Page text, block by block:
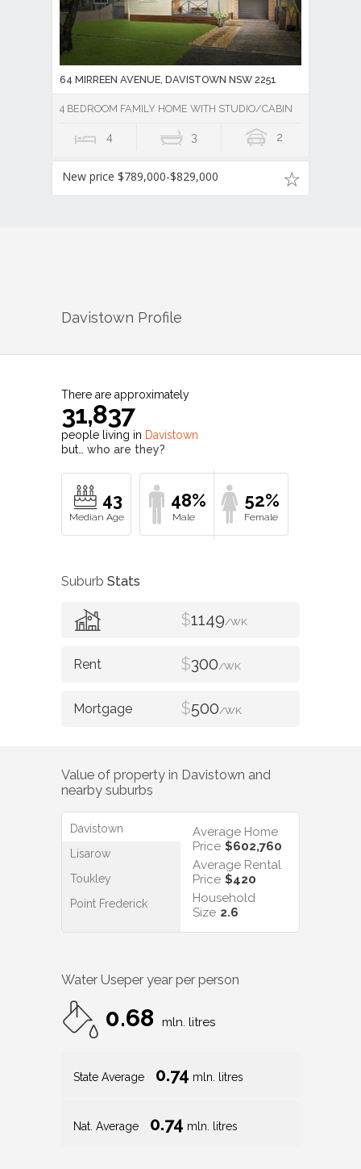
64 MIRREEN AVENUE, DAVISTOWN NSW 2251
4 BEDROOM FAMILY HOME WITH STUDIO/CABIN
4 3 2
New price $789,000-$829,000
Davistown Profile
There are approximately
31,837
people living in Davistown
but… who are they?
43 48% 52%
Suburb Stats
$1149/WK
$300/WK
$500/WK
Value of property in Davistown and
nearby suburbs
Davistown
Lisarow
Toukley
Point Frederick
Average Home
Price $602,760
Average Rental
Price $420
Household
Size 2.6
Water Useper year per person
0.68 mln. litres
State Average 0.74 mln. litres
Nat. Average 0.74 mln. litres